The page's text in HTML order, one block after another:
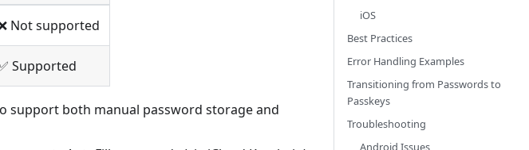
Not supported
Supported
support both manual password storage and
iOS
Best Practices
Error Handling Examples
Transitioning from Passwords to
Passkeys
Troubleshooting
Android Issues